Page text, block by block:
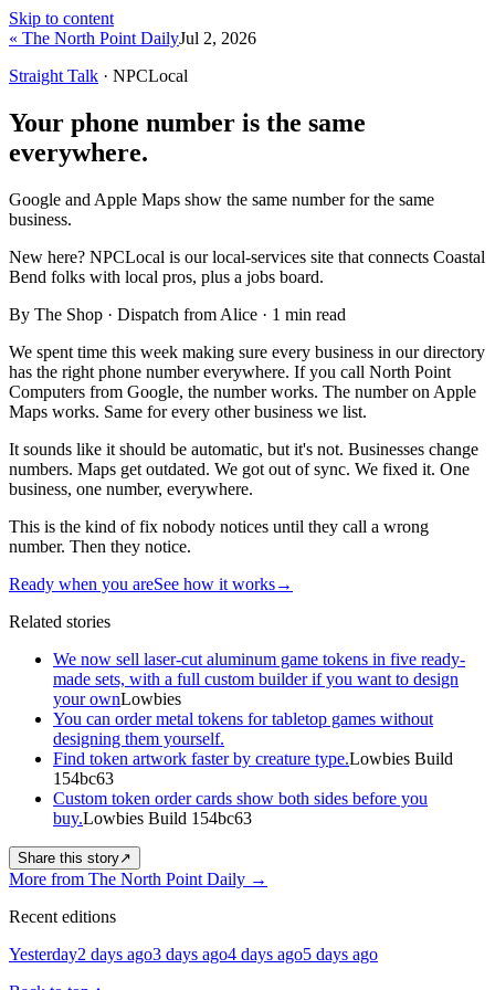
Skip to content
« The North Point DailyJul 2, 2026
Straight Talk · NPCLocal
Your phone number is the same
everywhere.
Google and Apple Maps show the same number for the same
business.
New here? NPCLocal is our local-services site that connects Coastal
Bend folks with local pros, plus a jobs board.
By The Shop · Dispatch from Alice · 1 min read
We spent time this week making sure every business in our directory
has the right phone number everywhere. If you call North Point
Computers from Google, the number works. The number on Apple
Maps works. Same for every other business we list.
It sounds like it should be automatic, but it's not. Businesses change
numbers. Maps get outdated. We got out of sync. We fixed it. One
business, one number, everywhere.
This is the kind of fix nobody notices until they call a wrong
number. Then they notice.
Ready when you areSee how it works→
Related stories
We now sell laser-cut aluminum game tokens in five ready-
made sets, with a full custom builder if you want to design
your ownLowbies
You can order metal tokens for tabletop games without
designing them yourself.
Find token artwork faster by creature type.Lowbies Build
154bc63
Custom token order cards show both sides before you
buy.Lowbies Build 154bc63
Share this story↗
More from The North Point Daily →
Recent editions
Yesterday2 days ago3 days ago4 days ago5 days ago